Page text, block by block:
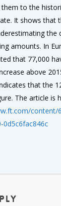
to the
It shows that
the
amounts. In
that 77,000
above
that the
The article is
content/
0d5c6fac846c